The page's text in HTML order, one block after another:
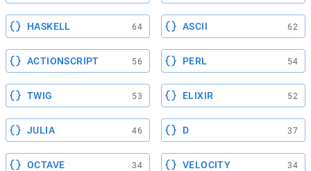
HASKELL 64 ASCII 62
ACTIONSCRIPT 56 PERL 54
TWIG 53 ELIXIR 52
JULIA 46 D 37
OCTAVE 34 VELOCITY 34